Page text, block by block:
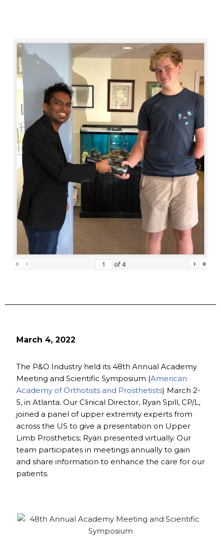
« ‹ of 4 › »
March 4, 2022
The P&O Industry held its 48th Annual Academy
Meeting and Scientific Symposium (American
Academy of Orthotists and Prosthetists) March 2-
5, in Atlanta. Our Clinical Director, Ryan Spill, CP/L,
joined a panel of upper extremity experts from
across the US to give a presentation on Upper
Limb Prosthetics; Ryan presented virtually. Our
team participates in meetings annually to gain
and share information to enhance the care for our
patients.